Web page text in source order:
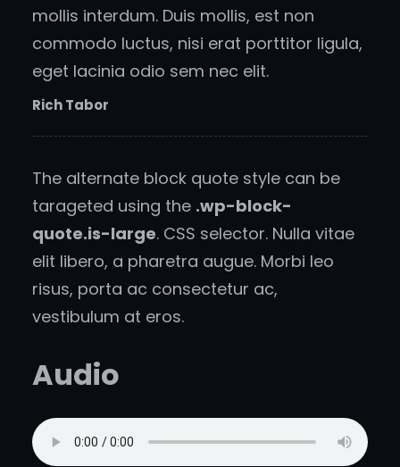
mollis interdum. Duis mollis, est non
commodo luctus, nisi erat porttitor ligula,
eget lacinia odio sem nec elit.
Rich Tabor
The alternate block quote style can be
tarageted using the .wp-block-
quote.is-large. CSS selector. Nulla vitae
elit libero, a pharetra augue. Morbi leo
risus, porta ac consectetur ac,
vestibulum at eros.
Audio